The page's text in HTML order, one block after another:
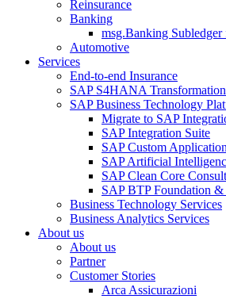
Reinsurance
Banking
msg.Banking
Automotive
Services
End-to-end Insurance
SAP S4HANA
SAP Business Technology
Migrate to SAP
SAP Integration Suite
SAP Custom
SAP Artificial
SAP Clean Core
SAP BTP Foundation
Business Technology Services
Business Analytics Services
About us
About us
Partner
Customer Stories
Arca Assicurazioni